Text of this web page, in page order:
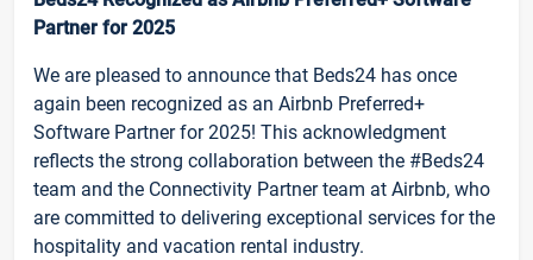
Partner for 2025
We are pleased to announce that Beds24 has once
again been recognized as an Airbnb Preferred+
Software Partner for 2025! This acknowledgment
reflects the strong collaboration between the #Beds24
team and the Connectivity Partner team at Airbnb, who
are committed to delivering exceptional services for the
hospitality and vacation rental industry.